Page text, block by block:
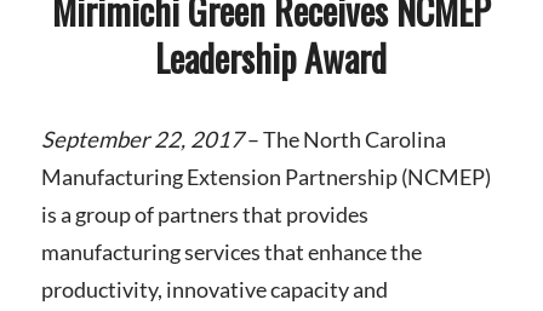
Leadership Award
September 22, 2017–The North Carolina
Manufacturing Extension Partnership (NCMEP)
is a group of partners that provides
manufacturing services that enhance the
productivity, innovative capacity and